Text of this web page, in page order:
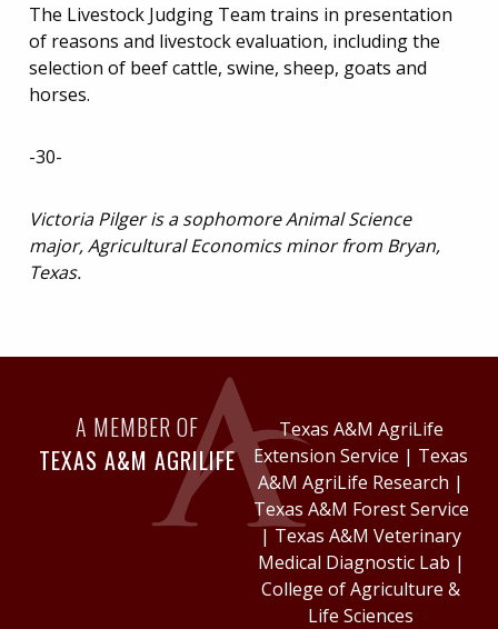
The Livestock Judging Team trains in presentation
of reasons and livestock evaluation, including the
selection of beef cattle, swine, sheep, goats and
horses.
-30-
Victoria Pilger is a sophomore Animal Science
major, Agricultural Economics minor from Bryan,
Texas.
A MEMBER OF
TEXAS A&M AGRILIFE
Texas A&M AgriLife
Extension Service | Texas
A&M AgriLife Research |
Texas A&M Forest Service
| Texas A&M Veterinary
Medical Diagnostic Lab |
College of Agriculture &
Life Sciences